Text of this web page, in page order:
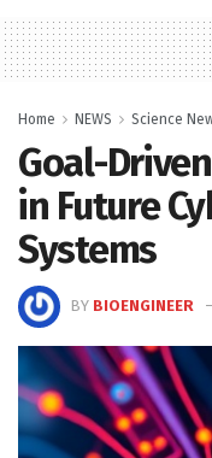
Home NEWS Science
Goal-
in Future
Systems
BY BIOENGINEER